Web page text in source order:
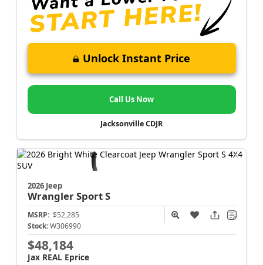
Unlock Instant Price
Call Us Now
Jacksonville CDJR
2026 Jeep
WranglerSport S
MSRP: $52,285
Stock: W306990
$48,184
Jax REAL Eprice